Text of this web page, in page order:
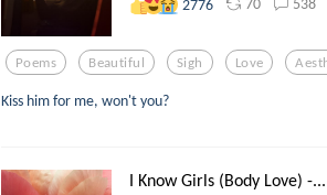
2776
Poems Beautiful Sigh Love
Kiss him for me, won't you?
I Know Girls (Body Love) -...